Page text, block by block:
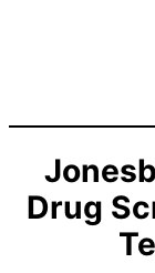
Drug